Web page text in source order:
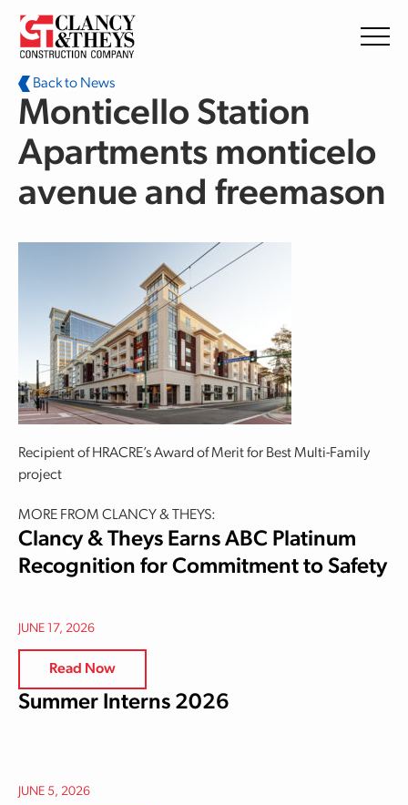
Skip to main content
Back to News
Monticello Station
Apartments monticelo
avenue and freemason
Recipient of HRACRE’s Award of Merit for Best Multi-Family
project
MORE FROM CLANCY & THEYS:
Clancy & Theys Earns ABC Platinum
Recognition for Commitment to Safety
JUNE 17, 2026
Read Now
Summer Interns 2026
JUNE 5, 2026